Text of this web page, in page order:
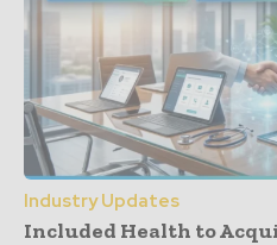
Industry Updates
Included Health to